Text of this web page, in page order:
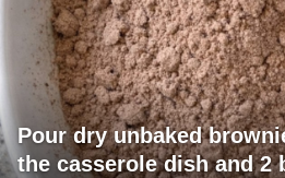
Pour dry unbaked
the casserole dish and 2